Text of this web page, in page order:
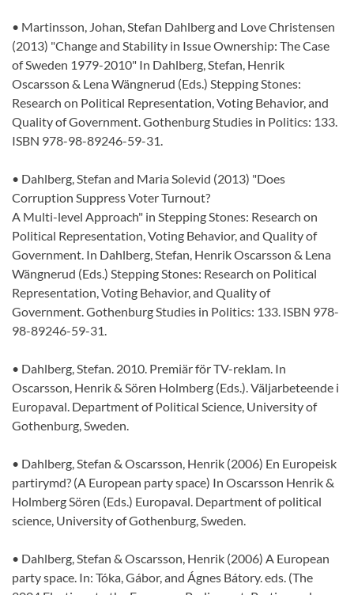
• Martinsson, Johan, Stefan Dahlberg and Love Christensen
(2013) "Change and Stability in Issue Ownership: The Case
of Sweden 1979-2010" In Dahlberg, Stefan, Henrik
Oscarsson & Lena Wängnerud (Eds.) Stepping Stones:
Research on Political Representation, Voting Behavior, and
Quality of Government. Gothenburg Studies in Politics: 133.
ISBN 978-98-89246-59-31.
• Dahlberg, Stefan and Maria Solevid (2013) "Does
Corruption Suppress Voter Turnout?
A Multi-level Approach" in Stepping Stones: Research on
Political Representation, Voting Behavior, and Quality of
Government. In Dahlberg, Stefan, Henrik Oscarsson & Lena
Wängnerud (Eds.) Stepping Stones: Research on Political
Representation, Voting Behavior, and Quality of
Government. Gothenburg Studies in Politics: 133. ISBN 978-
98-89246-59-31.
• Dahlberg, Stefan. 2010. Premiär för TV-reklam. In
Oscarsson, Henrik & Sören Holmberg (Eds.). Väljarbeteende i
Europaval. Department of Political Science, University of
Gothenburg, Sweden.
• Dahlberg, Stefan & Oscarsson, Henrik (2006) En Europeisk
partirymd? (A European party space) In Oscarsson Henrik &
Holmberg Sören (Eds.) Europaval. Department of political
science, University of Gothenburg, Sweden.
• Dahlberg, Stefan & Oscarsson, Henrik (2006) A European
party space. In: Tóka, Gábor, and Ágnes Bátory. eds. (The